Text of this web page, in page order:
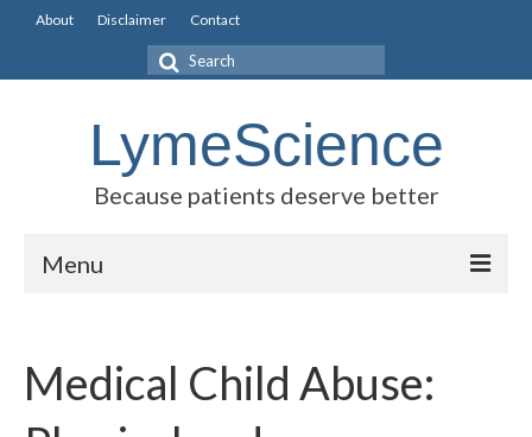
About Disclaimer Contact
Search
LymeScience
Because patients deserve better
Menu
Stories
Rogues Gallery
Medical Child Abuse: